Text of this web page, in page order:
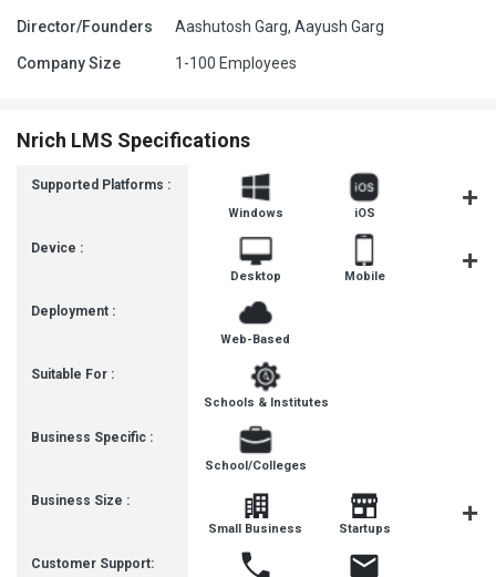
Director/Founders Aashutosh Garg, Aayush Garg
Company Size 1-100 Employees
Nrich LMS Specifications
Supported Platforms :
Device :
Deployment :
Suitable For :
Business Specific :
Business Size :
Customer Support:
Windows iOS
Desktop Mobile
Web-Based
Schools & Institutes
School/Colleges
Small Business Startups